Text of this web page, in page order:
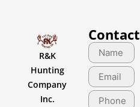
R&K
Hunting
Company
Inc.
Contact